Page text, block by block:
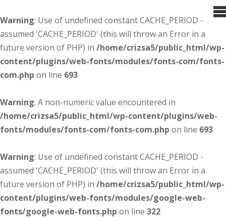
Warning: Use of undefined constant CACHE_PERIOD -
assumed 'CACHE_PERIOD' (this will throw an Error in a
future version of PHP) in /home/crizsa5/public_html/wp-
content/plugins/web-fonts/modules/fonts-com/fonts-
com.php on line 693
Warning: A non-numeric value encountered in
/home/crizsa5/public_html/wp-content/plugins/web-
fonts/modules/fonts-com/fonts-com.php on line 693
Warning: Use of undefined constant CACHE_PERIOD -
assumed 'CACHE_PERIOD' (this will throw an Error in a
future version of PHP) in /home/crizsa5/public_html/wp-
content/plugins/web-fonts/modules/google-web-
fonts/google-web-fonts.php on line 322